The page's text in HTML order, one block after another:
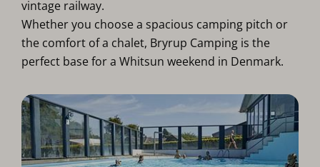
vintage railway.
Whether you choose a spacious camping pitch or
the comfort of a chalet, Bryrup Camping is the
perfect base for a Whitsun weekend in Denmark.